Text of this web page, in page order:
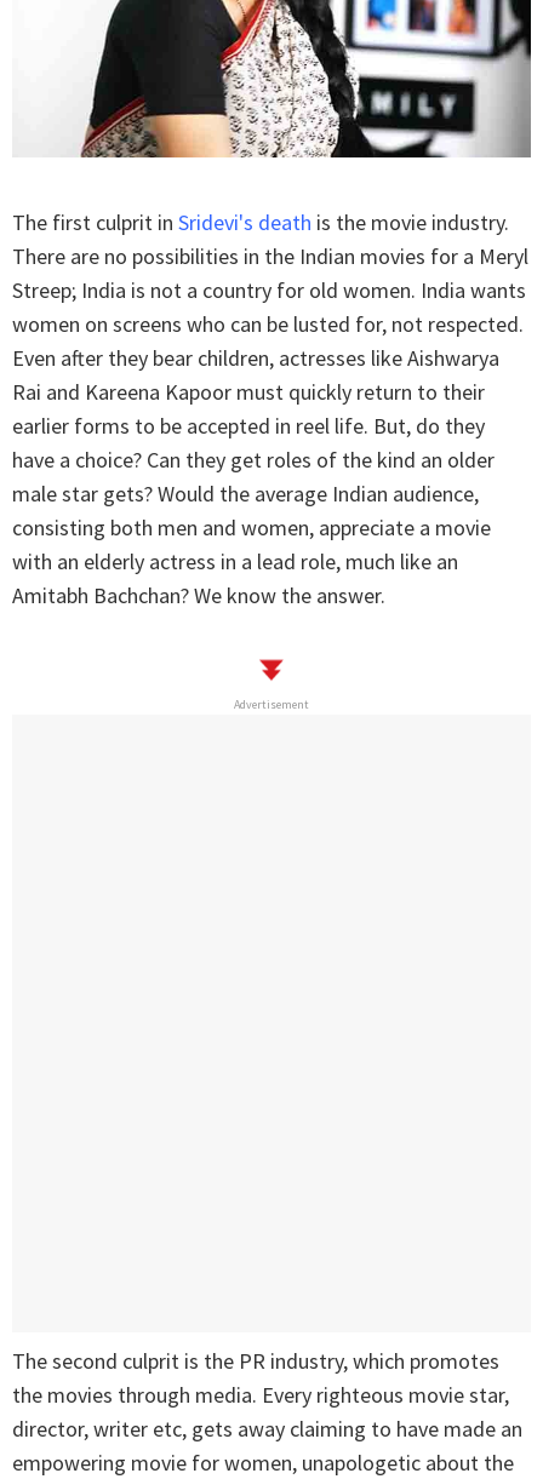
The first culprit in Sridevi's death is the movie industry.
There are no possibilities in the Indian movies for a Meryl
Streep; India is not a country for old women. India wants
women on screens who can be lusted for, not respected.
Even after they bear children, actresses like Aishwarya
Rai and Kareena Kapoor must quickly return to their
earlier forms to be accepted in reel life. But, do they
have a choice? Can they get roles of the kind an older
male star gets? Would the average Indian audience,
consisting both men and women, appreciate a movie
with an elderly actress in a lead role, much like an
Amitabh Bachchan? We know the answer.
Advertisement
The second culprit is the PR industry, which promotes
the movies through media. Every righteous movie star,
director, writer etc, gets away claiming to have made an
empowering movie for women, unapologetic about the